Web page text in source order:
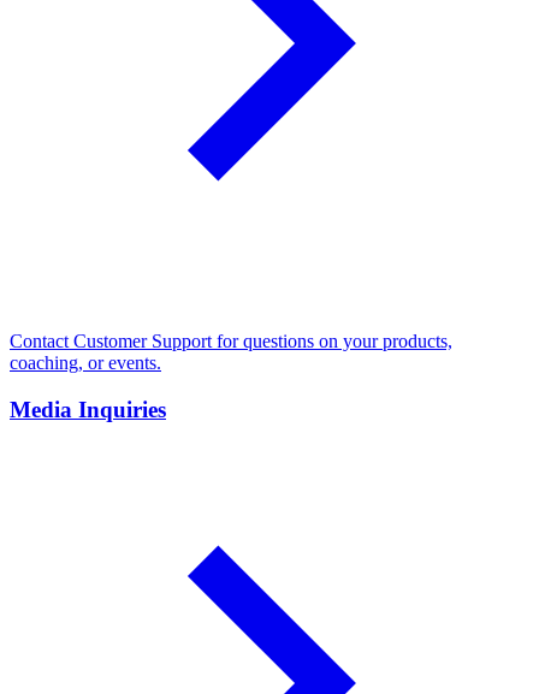
Contact Customer Support for questions on your products,
coaching, or events.
Media Inquiries